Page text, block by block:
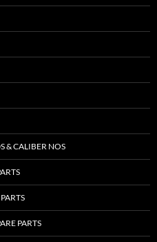
& CALIBER NOS
PARTS